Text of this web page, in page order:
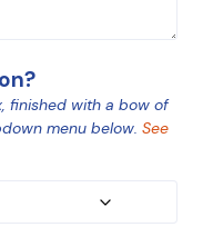
finished with a bow of
menu below. See